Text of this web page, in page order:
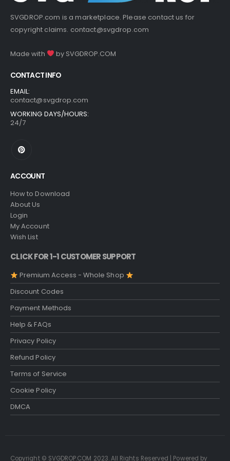
SVGDROP.com is a marketplace. Please contact us for
copyright claims. contact@svgdrop.com
Made with by SVGDROP.COM
CONTACT INFO
EMAIL:
contact@svgdrop.com
WORKING DAYS/HOURS:
24/7
ACCOUNT
How to Download
About Us
Login
My Account
Wish List
CLICK FOR 1-1 CUSTOMER SUPPORT
Premium Access - Whole Shop
Discount Codes
Payment Methods
Help & FAQs
Privacy Policy
Refund Policy
Terms of Service
Cookie Policy
DMCA
Copyright © SVGDROP.COM 2023. All Rights Reserved | Powered by